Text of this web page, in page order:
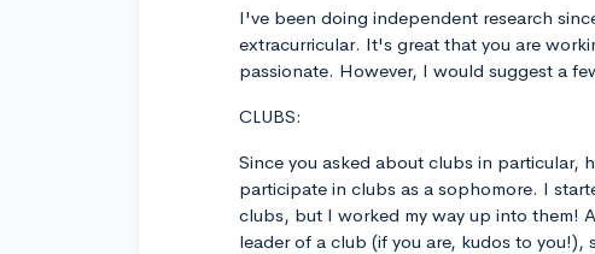
I've been doing independent research
extracurricular. It's great that you are
passionate. However, I would suggest a
CLUBS:
Since you asked about clubs in particular,
participate in clubs as a sophomore. I
clubs, but I worked my way up into them!
leader of a club (if you are, kudos to